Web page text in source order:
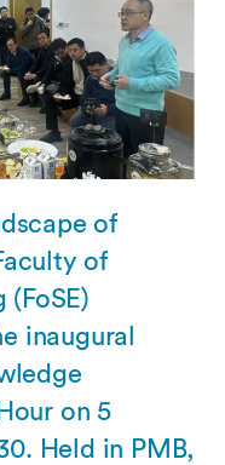
of
of
(FoSE)
inaugural
on 5
Held in PMB,